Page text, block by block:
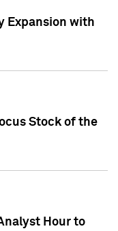
Expansion with
Stock of the
Hour to